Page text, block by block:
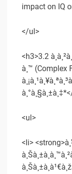
impact on IQ
</ul>
<h3>3.2
à¸™ (Complex
<ul>
<li>